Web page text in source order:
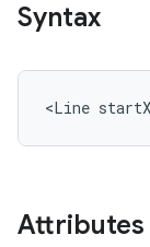
Syntax
<Line
Attributes